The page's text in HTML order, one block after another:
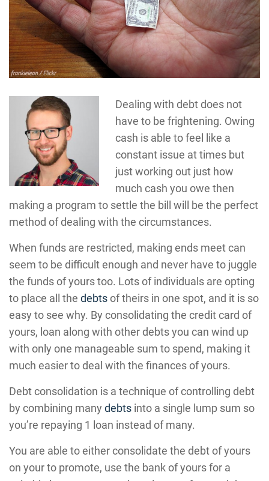
Dealing with debt does not
have to be frightening. Owing
cash is able to feel like a
constant issue at times but
just working out just how
much cash you owe then
making a program to settle the bill will be the perfect
method of dealing with the circumstances.
When funds are restricted, making ends meet can
seem to be difficult enough and never have to juggle
the funds of yours too. Lots of individuals are opting
to place all the debtsof theirs in one spot, and it is so
easy to see why. By consolidating the credit card of
yours, loan along with other debts you can wind up
with only one manageable sum to spend, making it
much easier to deal with the finances of yours.
Debt consolidation is a technique of controlling debt
by combining many debts into a single lump sum so
you’re repaying 1 loan instead of many.
You are able to either consolidate the debt of yours
on your to promote, use the bank of yours for a